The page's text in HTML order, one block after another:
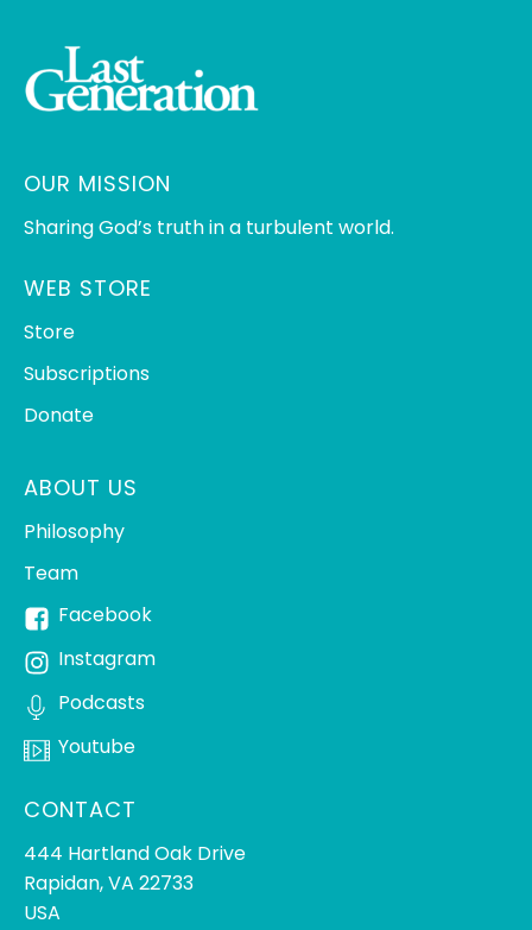
OUR MISSION
Sharing God’s truth in a turbulent world.
WEB STORE
Store
Subscriptions
Donate
ABOUT US
Philosophy
Team
Facebook
Instagram
Podcasts
Youtube
CONTACT
444 Hartland Oak Drive
Rapidan, VA 22733
USA